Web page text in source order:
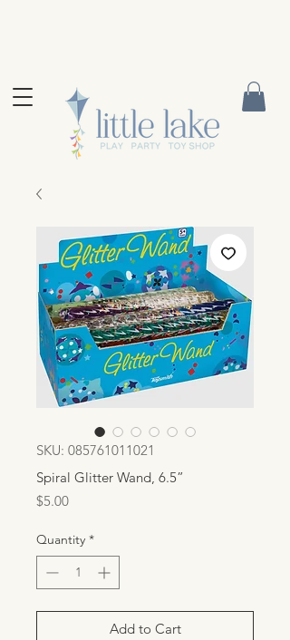
SKU: 085761011021
Spiral Glitter Wand, 6.5”
$5.00Price
Quantity *
Add to Cart